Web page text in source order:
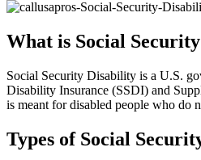
What is Social
Social Security Disability is a U.S.
Disability Insurance (SSDI) and
is meant for disabled people who do
Types of Social